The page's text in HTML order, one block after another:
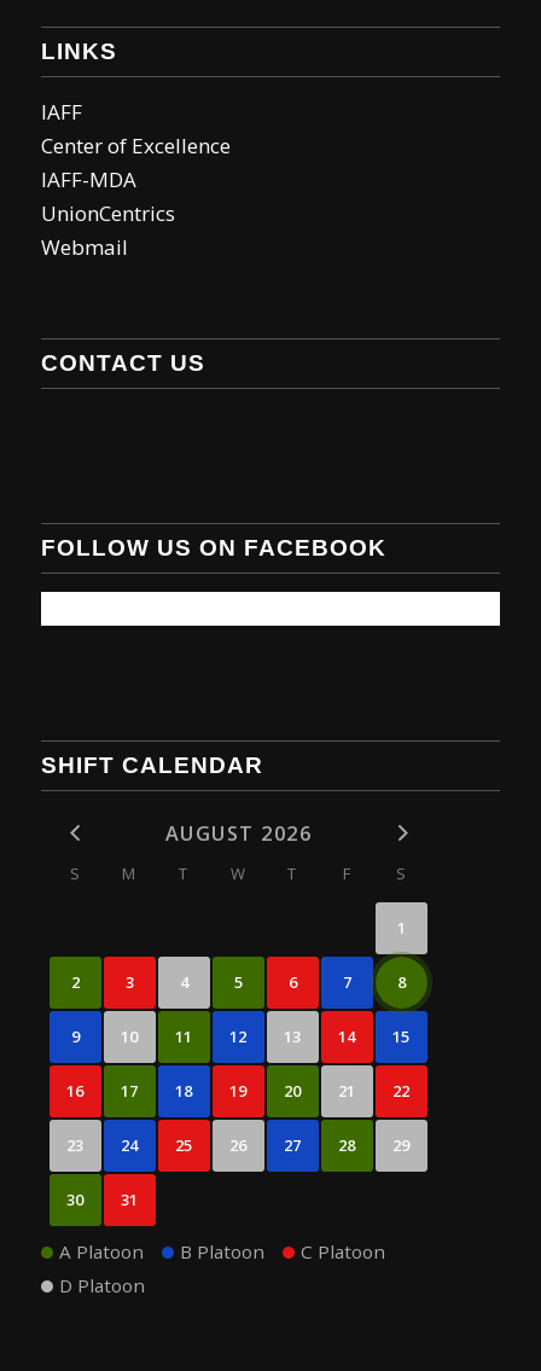
LINKS
IAFF
Center of Excellence
IAFF-MDA
UnionCentrics
Webmail
CONTACT US
FOLLOW US ON FACEBOOK
SHIFT CALENDAR
AUGUST 2026
S M T W T F S
1
2 3 4 5 6 7 8
9 10 11 12 13 14 15
16 17 18 19 20 21 22
23 24 25 26 27 28 29
30 31
A Platoon B Platoon
C Platoon
D Platoon